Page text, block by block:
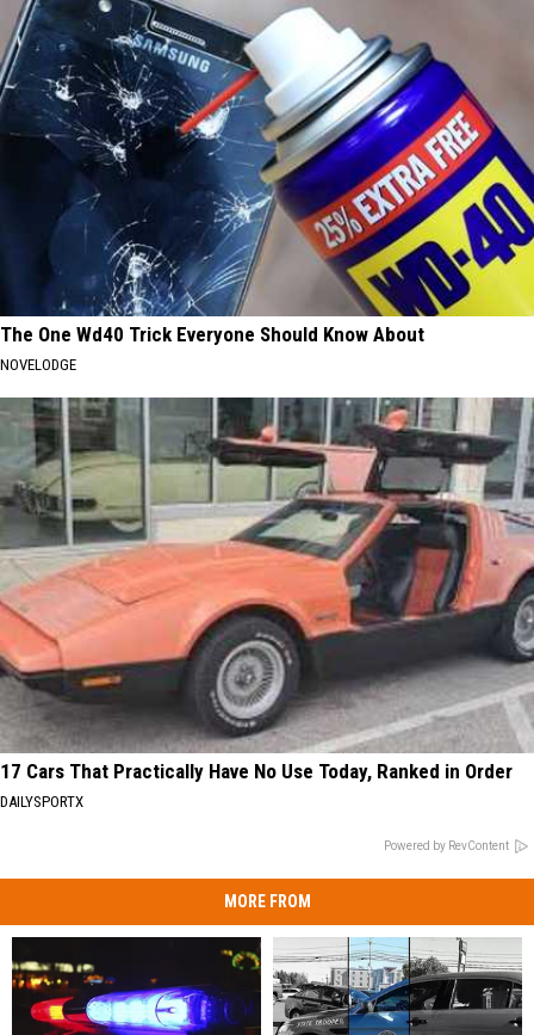
The One Wd40 Trick Everyone Should Know About
NOVELODGE
17 Cars That Practically Have No Use Today, Ranked in Order
DAILYSPORTX
Powered by RevContent
MORE FROM